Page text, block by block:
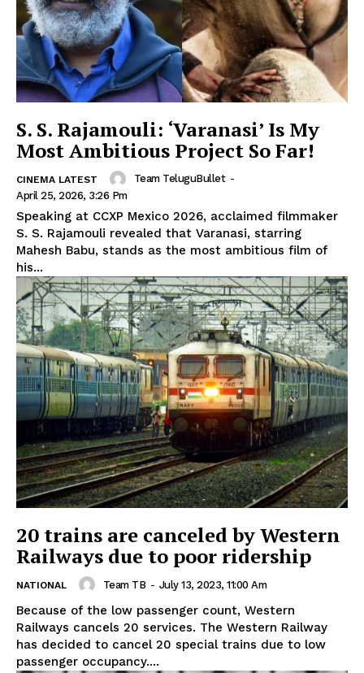
S. S. Rajamouli: ‘Varanasi’ Is My
Most Ambitious Project So Far!
CINEMA LATEST Team TeluguBullet -
April 25, 2026, 3:26 Pm
Speaking at CCXP Mexico 2026, acclaimed filmmaker
S. S. Rajamouli revealed that Varanasi, starring
Mahesh Babu, stands as the most ambitious film of
his...
20 trains are canceled by Western
Railways due to poor ridership
NATIONAL Team TB - July 13, 2023, 11:00 Am
Because of the low passenger count, Western
Railways cancels 20 services. The Western Railway
has decided to cancel 20 special trains due to low
passenger occupancy....